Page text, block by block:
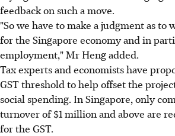
feedback on such a move.
"So we have to make a judgment as to
for the Singapore economy and in
employment," Mr Heng added.
Tax experts and economists have
GST threshold to help offset the
social spending. In Singapore, only
turnover of $1 million and above are
for the GST.